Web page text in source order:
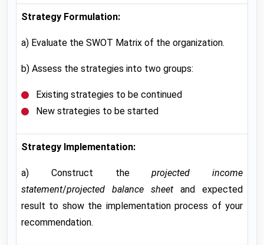
Strategy Formulation:
a) Evaluate the SWOT Matrix of the organization.
b) Assess the strategies into two groups:
Existing strategies to be continued
New strategies to be started
Strategy Implementation:
a) Construct theprojected income
statement/projected balance sheet and expected
result to show the implementation process of your
recommendation.